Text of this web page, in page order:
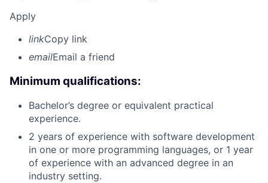
Apply
linkCopy link
emailEmail a friend
Minimum qualifications:
Bachelor’s degree or equivalent practical
experience.
2 years of experience with software development
in one or more programming languages, or 1 year
of experience with an advanced degree in an
industry setting.